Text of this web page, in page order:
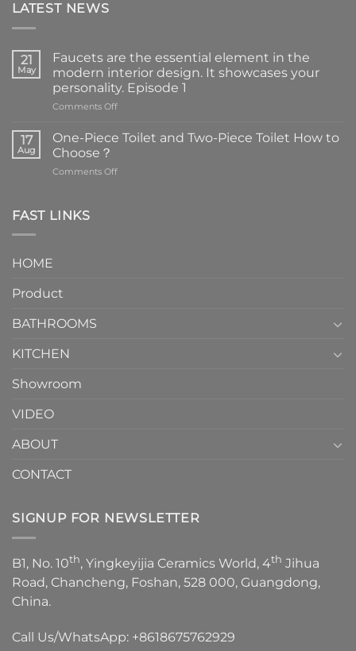
LATEST NEWS
21
May
Faucets are the essential element in the
modern interior design. It showcases your
personality. Episode 1
Comments Offon
are
the
element
17
Aug
One-Piece Toilet and Two-Piece Toilet How to
Choose？
Comments Offon
FAST LINKS
HOME
Product
BATHROOMS
KITCHEN
Showroom
VIDEO
ABOUT
CONTACT
SIGNUP FOR NEWSLETTER
B1, No. 10th, Yingkeyijia Ceramics World, 4th Jihua
Road, Chancheng, Foshan, 528 000, Guangdong,
China.
Call Us/WhatsApp: +8618675762929